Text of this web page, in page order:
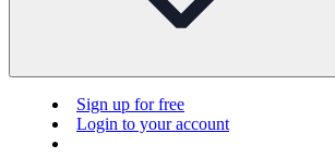
Sign up for free
Login to your account